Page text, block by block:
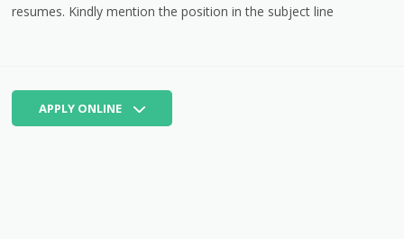
resumes. Kindly mention the position in the subject line
APPLY ONLINE